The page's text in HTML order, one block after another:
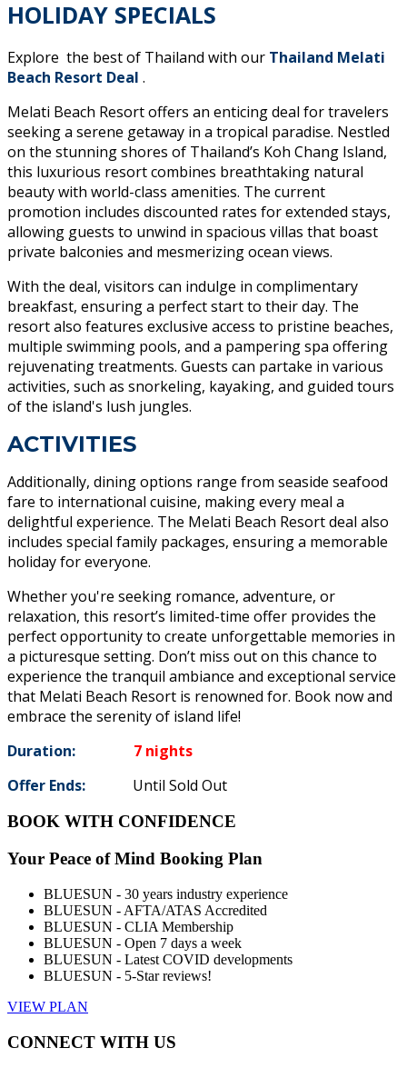
HOLIDAY SPECIALS
Explore the best of Thailand with our Thailand Melati
Beach Resort Deal .
Melati Beach Resort offers an enticing deal for travelers
seeking a serene getaway in a tropical paradise. Nestled
on the stunning shores of Thailand’s Koh Chang Island,
this luxurious resort combines breathtaking natural
beauty with world-class amenities. The current
promotion includes discounted rates for extended stays,
allowing guests to unwind in spacious villas that boast
private balconies and mesmerizing ocean views.
With the deal, visitors can indulge in complimentary
breakfast, ensuring a perfect start to their day. The
resort also features exclusive access to pristine beaches,
multiple swimming pools, and a pampering spa offering
rejuvenating treatments. Guests can partake in various
activities, such as snorkeling, kayaking, and guided tours
of the island's lush jungles.
ACTIVITIES
Additionally, dining options range from seaside seafood
fare to international cuisine, making every meal a
delightful experience. The Melati Beach Resort deal also
includes special family packages, ensuring a memorable
holiday for everyone.
Whether you're seeking romance, adventure, or
relaxation, this resort’s limited-time offer provides the
perfect opportunity to create unforgettable memories in
a picturesque setting. Don’t miss out on this chance to
experience the tranquil ambiance and exceptional service
that Melati Beach Resort is renowned for. Book now and
embrace the serenity of island life!
Duration:
7 nights
Offer Ends:
Until Sold Out
BOOK WITH CONFIDENCE
Your Peace of Mind Booking Plan
BLUESUN - 30 years industry experience
BLUESUN - AFTA/ATAS Accredited
BLUESUN - CLIA Membership
BLUESUN - Open 7 days a week
BLUESUN - Latest COVID developments
BLUESUN - 5-Star reviews!
VIEW PLAN
CONNECT WITH US